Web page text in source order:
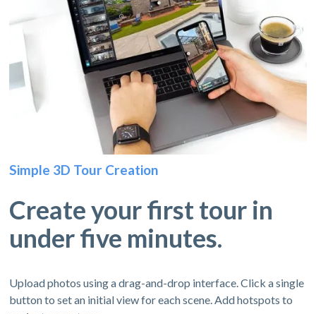
Simple 3D Tour Creation
Create your first tour in
under five minutes.
Upload photos using a drag-and-drop interface. Click a single
button to set an initial view for each scene. Add hotspots to